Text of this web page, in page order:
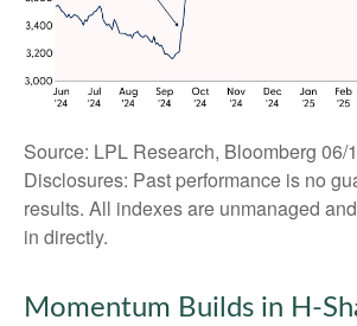
Source: LPL Research, Bloomberg 06/
Disclosures: Past performance is no
results. All indexes are unmanaged
in directly.
Momentum Builds in H-